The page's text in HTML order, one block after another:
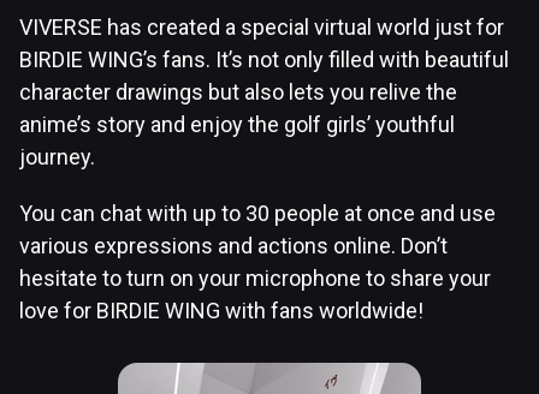
VIVERSE has created a special virtual world just for
BIRDIE WING’s fans. It’s not only filled with beautiful
character drawings but also lets you relive the
anime’s story and enjoy the golf girls’ youthful
journey.
You can chat with up to 30 people at once and use
various expressions and actions online. Don’t
hesitate to turn on your microphone to share your
love for BIRDIE WING with fans worldwide!